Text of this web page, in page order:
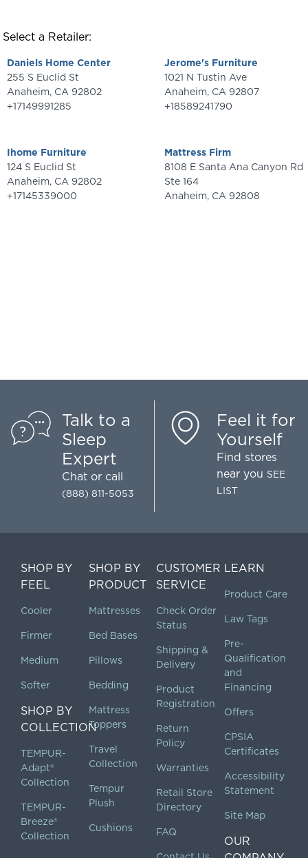
Select a Retailer:
Daniels Home Center
255 S Euclid St
Anaheim, CA 92802
+17149991285
Ihome Furniture
124 S Euclid St
Anaheim, CA 92802
+17145339000
Jerome's Furniture
1021 N Tustin Ave
Anaheim, CA 92807
+18589241790
Mattress Firm
8108 E Santa Ana Canyon Rd
Ste 164
Anaheim, CA 92808
Talk to a
Sleep
Expert
Chat or call
(888) 811-5053
Feel it for
Yourself
Find stores
near you SEE
LIST
SHOP BY
FEEL
Cooler
Firmer
Medium
Softer
SHOP BY
COLLECTION
TEMPUR-
Adapt®
Collection
TEMPUR-
Breeze®
Collection
SHOP BY
PRODUCT
Mattresses
Bed Bases
Pillows
Bedding
Mattress
Toppers
Travel
Collection
Tempur
Plush
Cushions
CUSTOMER
SERVICE
Check Order
Status
Shipping &
Delivery
Product
Registration
Return
Policy
Warranties
Retail Store
Directory
FAQ
LEARN
Product Care
Law Tags
Pre-
Qualification
and
Financing
Offers
CPSIA
Certificates
Accessibility
Statement
Site Map
OUR